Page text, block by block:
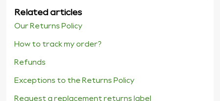
Related articles
Our Returns Policy
How to track my order?
Refunds
Exceptions to the Returns Policy
Request a replacement returns label